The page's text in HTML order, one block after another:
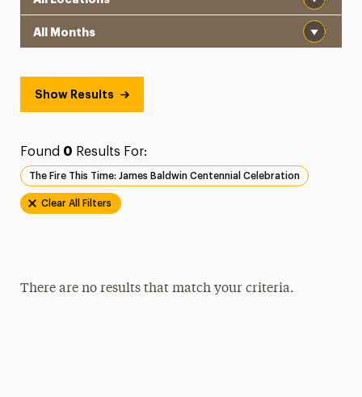
Show Results
Found 0 Results For:
The Fire This Time: James Baldwin Centennial Celebration
Clear All Filters
There are no results that match your criteria.